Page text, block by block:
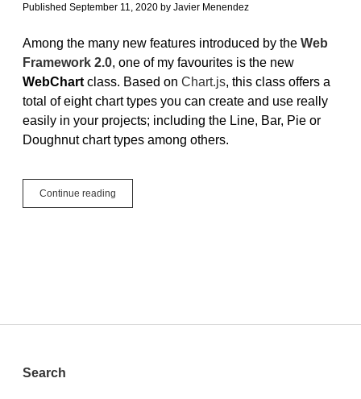
Published September 11, 2020 by Javier Menendez
Among the many new features introduced by the Web
Framework 2.0, one of my favourites is the new
WebChart class. Based on Chart.js, this class offers a
total of eight chart types you can create and use really
easily in your projects; including the Line, Bar, Pie or
Doughnut chart types among others.
Continue reading
Easy
Sidebar
Search